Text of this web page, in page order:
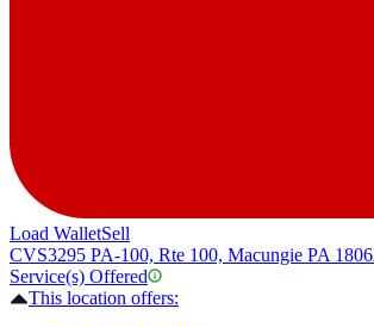
Load WalletSell
CVS3295 PA-100, Rte 100, Macungie PA
Service(s) Offered
This location offers: